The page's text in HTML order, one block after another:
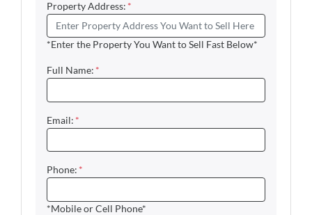
Property Address: *
*Enter the Property You Want to Sell Fast Below*
Full Name: *
Email: *
Phone: *
*Mobile or Cell Phone*